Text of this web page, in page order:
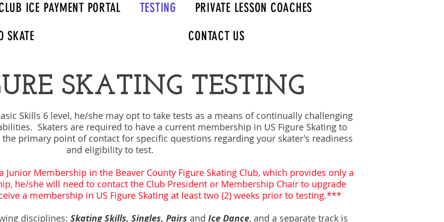
ICE PAYMENT PORTAL TESTING
PRIVATE LESSON COACHES
SKATE
CONTACT US
SKATING TESTING
Skills 6 level, he/she may opt to take tests as a means of continually challenging
Skaters are required to have a current membership in US Figure Skating to
primary point of contact for specific questions regarding your skater's readiness
and eligibility to test.
Junior Membership in the Beaver County Figure Skating Club, which provides only a
he/she will need to contact the Club President or Membership Chair to upgrade
a membership in US Figure Skating at least two (2) weeks prior to testing.***
disciplines: Skating Skills, Singles, Pairs and Ice Dance, and a separate track is